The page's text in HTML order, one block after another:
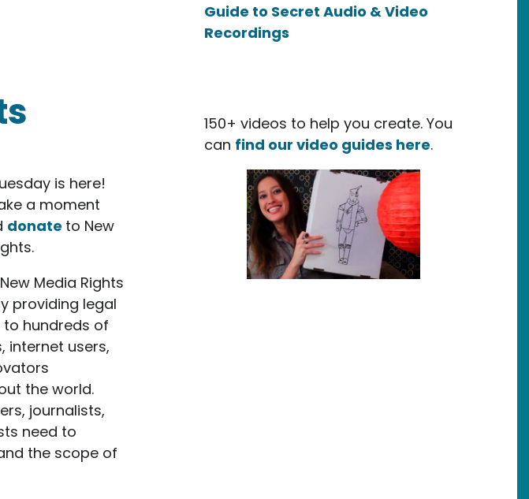
Association 2026 Distinguished Organization
is here!
a moment
donate to New
Media Rights
providing legal
to hundreds of
internet users,
the world.
journalists,
need to
the scope of
Guide to Secret Audio & Video
Recordings
150+ videos to help you create. You
can find our video guides here.